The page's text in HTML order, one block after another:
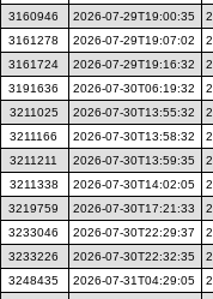
3160946 2026-07-29T19:00:35
3161278
2026-07-29T19:07:02
3161724
2026-07-29T19:16:32
3191636
2026-07-30T06:19:32
3211025
2026-07-30T13:55:32
3211166
2026-07-30T13:58:32
3211211
2026-07-30T13:59:35
3211338
2026-07-30T14:02:05
3219759
2026-07-30T17:21:33
3233046
2026-07-30T22:29:37
3233226
2026-07-30T22:32:35
3248435
2026-07-31T04:29:05